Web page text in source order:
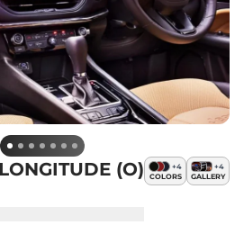
(O)
+4
COLORS
+4
GALLERY